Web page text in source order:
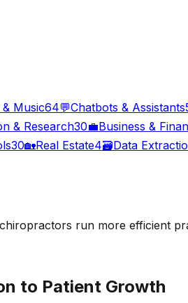
Music64💬Chatbots & Assistants
& Research30💼Business &
30🏡Real Estate4🗃️Data
run more efficient
to Patient Growth